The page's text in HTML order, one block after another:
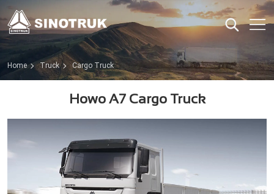
Home Truck Cargo Truck
Howo A7 Cargo Truck